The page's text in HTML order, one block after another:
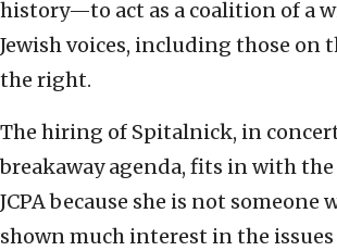
history—to act as a coalition of a
Jewish voices, including those on
the right.
The hiring of Spitalnick, in
breakaway agenda, fits in with
JCPA because she is not someone
shown much interest in the